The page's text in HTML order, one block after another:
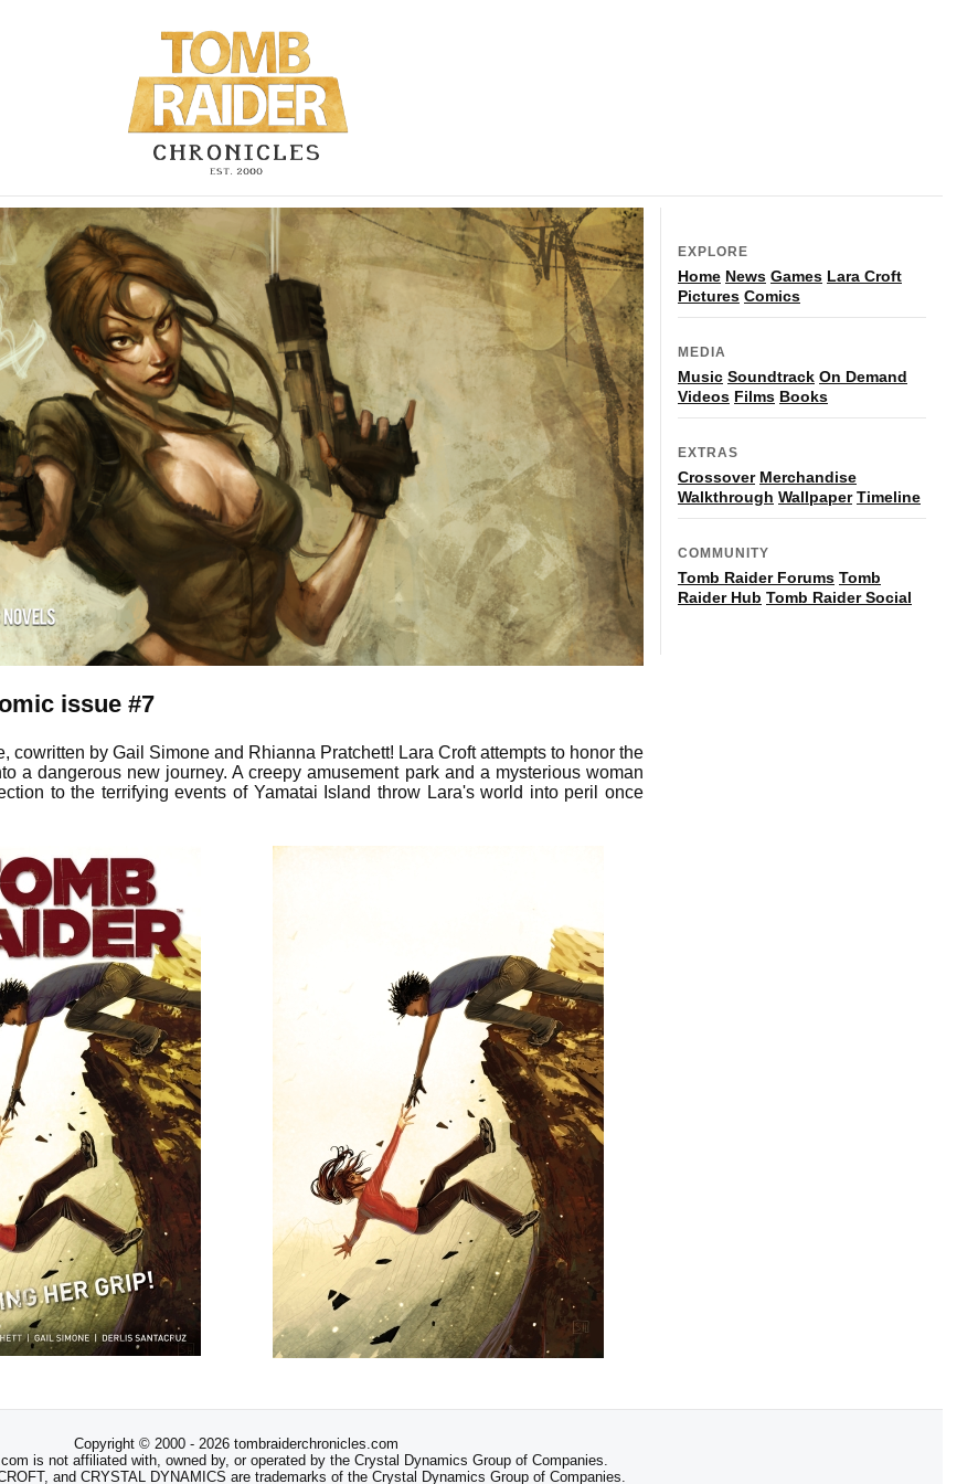
issue #7
cowritten by Gail Simone and Rhianna Pratchett! Lara Croft attempts to honor the
a dangerous new journey. A creepy amusement park and a mysterious woman
to the terrifying events of Yamatai Island throw Lara's world into peril once
EXPLORE
Home News Games Lara Croft
Pictures Comics
MEDIA
Music Soundtrack On Demand
Videos Films Books
EXTRAS
Crossover Merchandise
Walkthrough Wallpaper Timeline
COMMUNITY
Tomb Raider Forums Tomb
Raider Hub Tomb Raider Social
Copyright © 2000 - 2026 tombraiderchronicles.com
is not affiliated with, owned by, or operated by the Crystal Dynamics Group of Companies.
and CRYSTAL DYNAMICS are trademarks of the Crystal Dynamics Group of Companies.